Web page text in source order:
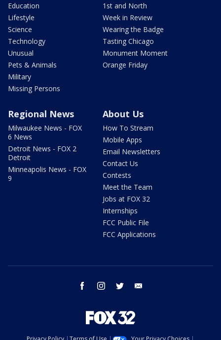
Education
Lifestyle
Science
Technology
Unusual
Pets & Animals
Military
Missing Persons
1st and North
Week in Review
Wearing the Badge
Tasting Chicago
Monument Moment
Orange Friday
Regional News
Milwaukee News - FOX
6 News
Detroit News - FOX 2
Detroit
Minneapolis News - FOX
9
About Us
How To Stream
Mobile Apps
Email Newsletters
Contact Us
Contests
Meet the Team
Jobs at FOX 32
Internships
FCC Public File
FCC Applications
facebook instagram twitter